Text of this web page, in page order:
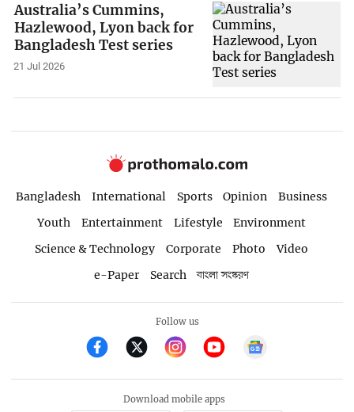
Australia’s Cummins,
Hazlewood, Lyon back for
Bangladesh Test series
21 Jul 2026
Bangladesh International Sports Opinion
Business
Youth
Entertainment Lifestyle
Environment
Science & Technology
Corporate Photo
Video
e-Paper
Search বাংলা সংস্করণ
Follow us
Download mobile apps